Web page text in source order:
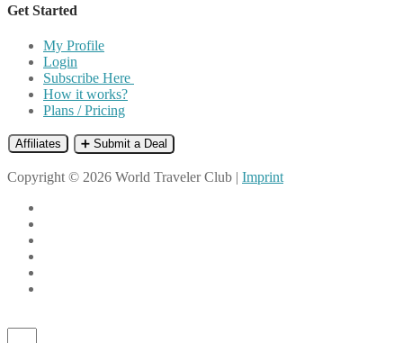
Get Started
My Profile
Login
Subscribe Here
How it works?
Plans / Pricing
Affiliates ➕ Submit a Deal
Copyright © 2026 World Traveler Club | Imprint